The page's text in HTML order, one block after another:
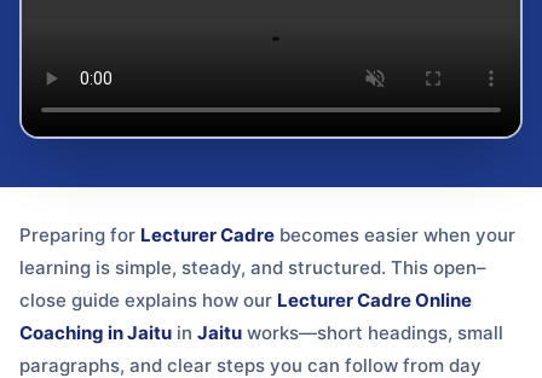
Preparing for Lecturer Cadre becomes easier when your
learning is simple, steady, and structured. This open–
close guide explains how our Lecturer Cadre Online
Coaching in Jaitu in Jaitu works—short headings, small
paragraphs, and clear steps you can follow from day